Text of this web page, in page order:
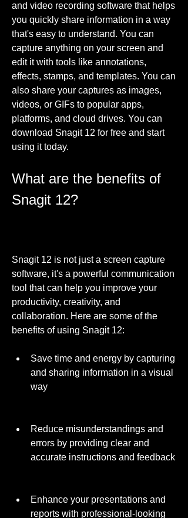
and video recording software that helps
you quickly share information in a way
that's easy to understand. You can
capture anything on your screen and
edit it with tools like annotations,
effects, stamps, and templates. You can
also share your captures as images,
videos, or GIFs to popular apps,
platforms, and cloud drives. You can
download Snagit 12 for free and start
using it today.
What are the benefits of
Snagit 12?
Snagit 12 is not just a screen capture
software, it's a powerful communication
tool that can help you improve your
productivity, creativity, and
collaboration. Here are some of the
benefits of using Snagit 12:
Save time and energy by capturing
and sharing information in a visual
way
Reduce misunderstandings and
errors by providing clear and
accurate instructions and feedback
Enhance your presentations and
reports with professional-looking